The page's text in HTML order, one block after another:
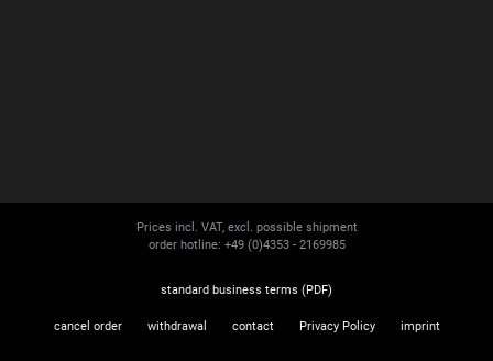
Prices incl. VAT, excl. possible shipment
order hotline: +49 (0)4353 - 2169985
standard business terms (PDF)
cancel order withdrawal contact Privacy Policy imprint